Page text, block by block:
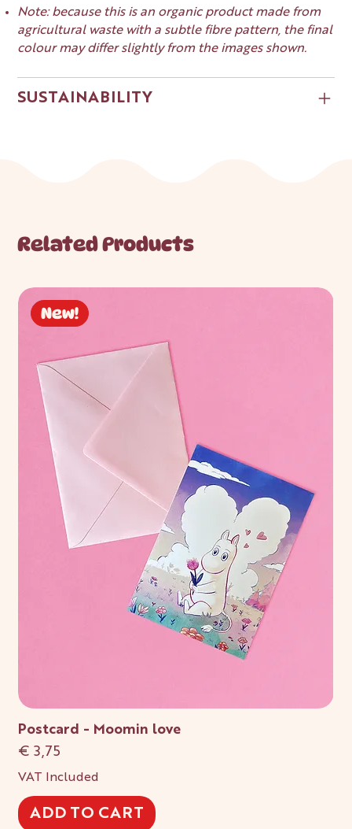
Note: because this is an organic product made from
agricultural waste with a subtle fibre pattern, the final
colour may differ slightly from the images shown.
SUSTAINABILITY
Related Products
New!
Postcard - Moomin love
Price
€ 3,75
VAT Included
ADD TO CART